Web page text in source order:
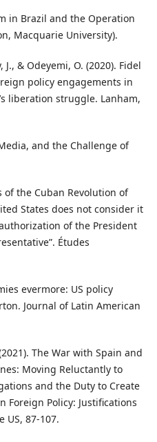
in Brazil and the Operation
Macquarie University).
& Odeyemi, O. (2020). Fidel
policy engagements in
liberation struggle. Lanham,
and the Challenge of
of the Cuban Revolution of
States does not consider it
of the President
Études
evermore: US policy
Journal of Latin American
The War with Spain and
Moving Reluctantly to
and the Duty to Create
Foreign Policy: Justifications
87-107.